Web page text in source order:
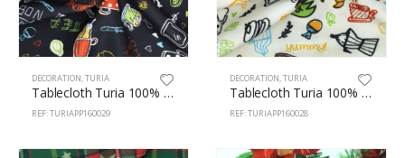
DECORATION,TURIA
Tablecloth Turia 100% Polyester 160cm Brunch 29
REF: TURIAPP160029
DECORATION,TURIA
Tablecloth Turia 100% Polyester 160cm Brunch 28
REF: TURIAPP160028